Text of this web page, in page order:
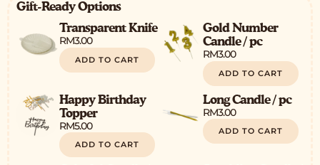
Gift-Ready Options
Transparent Knife
RM3.00
ADD TO CART
Gold Number
Candle / pc
RM3.00
ADD TO CART
Happy Birthday
Topper
RM5.00
ADD TO CART
Long Candle / pc
RM3.00
ADD TO CART